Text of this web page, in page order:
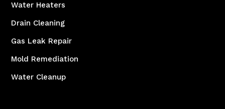
Water Heaters
Drain Cleaning
Gas Leak Repair
Mold Remediation
Water Cleanup